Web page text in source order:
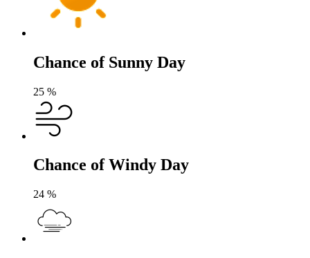
Chance of Sunny Day
25 %
Chance of Windy Day
24 %